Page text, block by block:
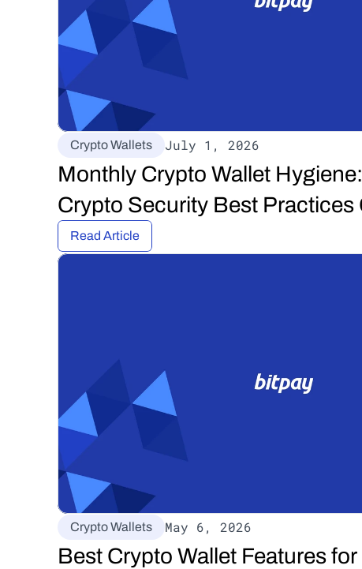
Crypto Wallets July 1, 2026
Monthly Crypto Wallet
Crypto Security Best Practices
Read Article
Crypto Wallets May 6, 2026
Best Crypto Wallet Features